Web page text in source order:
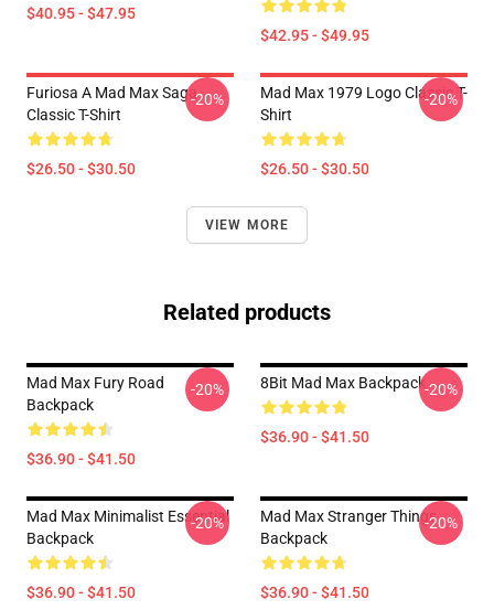
$40.95 - $47.95
$42.95 - $49.95
Furiosa A Mad Max Saga
Classic T-Shirt
$26.50 - $30.50
-20%
Mad Max 1979 Logo Classic T-
Shirt
$26.50 - $30.50
-20%
VIEW MORE
Related products
Mad Max Fury Road
Backpack
$36.90 - $41.50
-20% 8Bit Mad Max Backpack
$36.90 - $41.50
-20%
Mad Max Minimalist Essential
Backpack
$36.90 - $41.50
-20%
Mad Max Stranger Things
Backpack
$36.90 - $41.50
-20%